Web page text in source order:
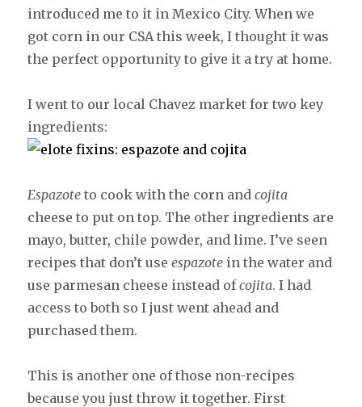
introduced me to it in Mexico City. When we
got corn in our CSA this week, I thought it was
the perfect opportunity to give it a try at home.
I went to our local Chavez market for two key
ingredients:
Espazote to cook with the corn andcojita
cheese to put on top. The other ingredients are
mayo, butter, chile powder, and lime. I’ve seen
recipes that don’t useespazote in the water and
use parmesan cheese instead ofcojita. I had
access to both so I just went ahead and
purchased them.
This is another one of those non-recipes
because you just throw it together. First